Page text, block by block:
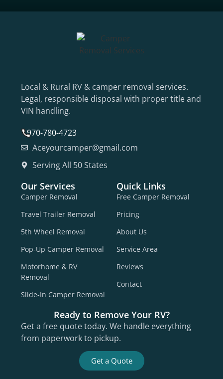
Local & Rural RV & camper removal services.
Legal, responsible disposal with proper title and
VIN handling.
970-780-4723
Aceyourcamper@gmail.com
Serving All 50 States
Our Services
Camper Removal
Travel Trailer Removal
5th Wheel Removal
Pop-Up Camper Removal
Motorhome & RV
Removal
Slide-In Camper Removal
Quick Links
Free Camper Removal
Pricing
About Us
Service Area
Reviews
Contact
Ready to Remove Your RV?
Get a free quote today. We handle everything
from paperwork to pickup.
Get a Quote